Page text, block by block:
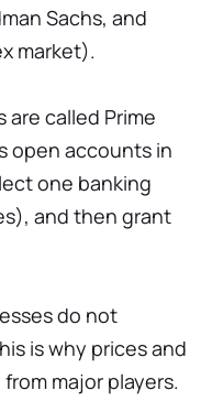
Sachs, and
market).
are called Prime
open accounts in
one banking
and then grant
do not
is why prices and
major players.